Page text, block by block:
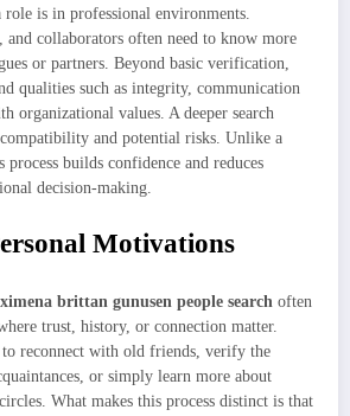
role is in professional environments.
and collaborators often need to know more
or partners. Beyond basic verification,
qualities such as integrity, communication
organizational values. A deeper search
compatibility and potential risks. Unlike a
builds confidence and reduces
decision-making.
Motivations
ximena brittan gunusen people search often
trust, history, or connection matter.
reconnect with old friends, verify the
or simply learn more about
What makes this process distinct is that